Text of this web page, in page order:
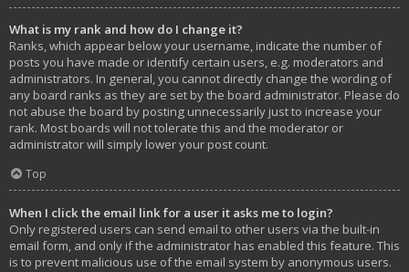
What is my rank and how do I change it?
Ranks, which appear below your username, indicate the number of
posts you have made or identify certain users, e.g. moderators and
administrators. In general, you cannot directly change the wording of
any board ranks as they are set by the board administrator. Please do
not abuse the board by posting unnecessarily just to increase your
rank. Most boards will not tolerate this and the moderator or
administrator will simply lower your post count.
Top
When I click the email link for a user it asks me to login?
Only registered users can send email to other users via the built-in
email form, and only if the administrator has enabled this feature. This
is to prevent malicious use of the email system by anonymous users.